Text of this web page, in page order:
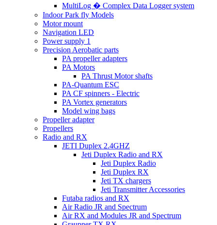
MultiLog � Complex Data Logger system
Indoor Park fly Models
Motor mount
Navigation LED
Power supply 1
Precision Aerobatic parts
PA propeller adapters
PA Motors
PA Thrust Motor shafts
PA-Quantum ESC
PA CF spinners - Electric
PA Vortex generators
Model wing bags
Propeller adapter
Propellers
Radio and RX
JETI Duplex 2.4GHZ
Jeti Duplex Radio and RX
Jeti Duplex Radio
Jeti Duplex RX
Jeti TX chargers
Jeti Transmitter Accessories
Futaba radios and RX
Air Radio JR and Spectrum
Air RX and Modules JR and Spectrum